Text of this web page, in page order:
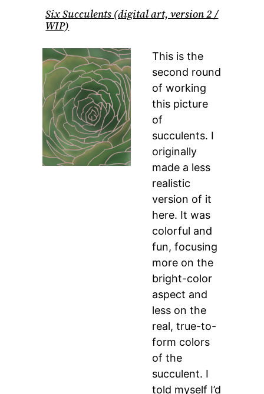
Six Succulents (digital art, version 2 /
WIP)
This is the
second round
of working
this picture
of
succulents. I
originally
made a less
realistic
version of it
here. It was
colorful and
fun, focusing
more on the
bright-color
aspect and
less on the
real, true-to-
form colors
of the
succulent. I
told myself I’d